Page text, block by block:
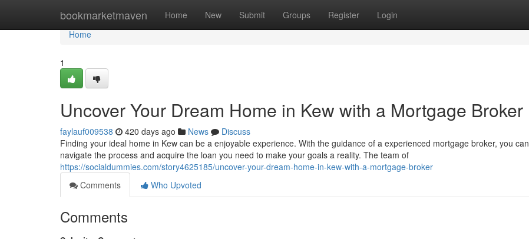
bookmarketmaven Home New Submit Groups Register Login
Home
Home
1
Uncover Your Dream Home in Kew with a Mortgage Broker
faylauf009538 420 days ago News
Discuss
Finding your ideal home in Kew can be a enjoyable experience. With the guidance of a experienced mortgage broker, you can
navigate the process and acquire the loan you need to make your goals a reality. The team of
https://socialdummies.com/story4625185/uncover-your-dream-home-in-kew-with-a-mortgage-broker
Comments
Who Upvoted
Comments